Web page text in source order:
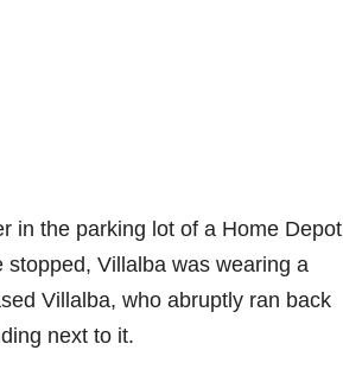
in the parking lot of a Home Depot
Villalba was wearing a
Villalba, who abruptly ran back
next to it.